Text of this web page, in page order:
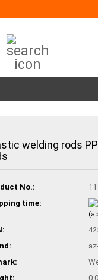
welding rods
No.:
time: